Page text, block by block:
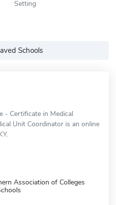
Setting
Schools
- Certificate in Medical
Unit Coordinator is an online
Association of Colleges